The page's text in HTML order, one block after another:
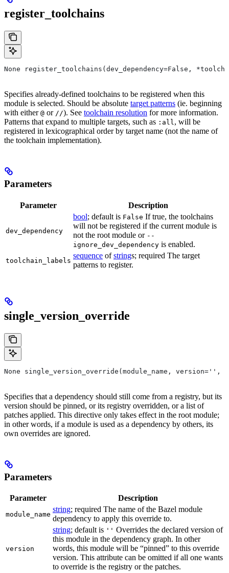
register_toolchains
None register_toolchains(dev_dependency=False,
Specifies already-defined toolchains to be registered when this
module is selected. Should be absolute target patterns (ie. beginning
with either @ or //). See toolchain resolution for more information.
Patterns that expand to multiple targets, such as :all, will be
registered in lexicographical order by target name (not the name of
the toolchain implementation).
Parameters
Parameter Description
dev_dependency
bool; default is False If true, the toolchains
will not be registered if the current module is
not the root module or --
ignore_dev_dependency is enabled.
toolchain_labels
sequence ofstrings; required The target
patterns to register.
single_version_override
None single_version_override(module_name,
Specifies that a dependency should still come from a registry, but its
version should be pinned, or its registry overridden, or a list of
patches applied. This directive only takes effect in the root module;
in other words, if a module is used as a dependency by others, its
own overrides are ignored.
Parameters
Parameter Description
module_name
string; required The name of the Bazel module
dependency to apply this override to.
version
string; default is '' Overrides the declared version of
this module in the dependency graph. In other
words, this module will be “pinned” to this override
version. This attribute can be omitted if all one wants
to override is the registry or the patches.